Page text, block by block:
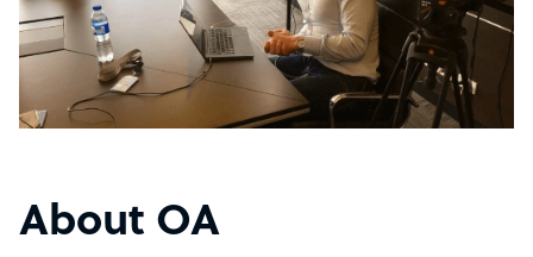
About OA